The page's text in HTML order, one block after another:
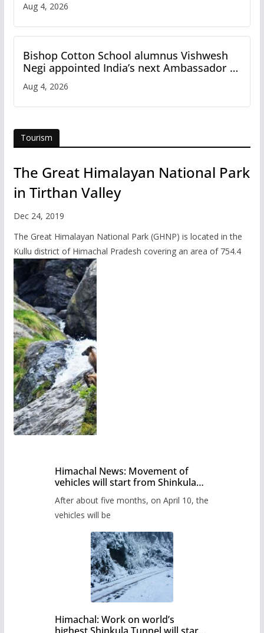
Aug 4, 2026
Bishop Cotton School alumnus Vishwesh
Negi appointed India’s next Ambassador to
Iran
Aug 4, 2026
Tourism
The Great Himalayan National Park
in Tirthan Valley
Dec 24, 2019
The Great Himalayan National Park (GHNP) is located in the
Kullu district of Himachal Pradesh covering an area of 754.4
Himachal News: Movement of
vehicles will start from Shinkula
administration has prepared the
timetable.
After about five months, on April 10, the
vehicles will be
Himachal: Work on world’s